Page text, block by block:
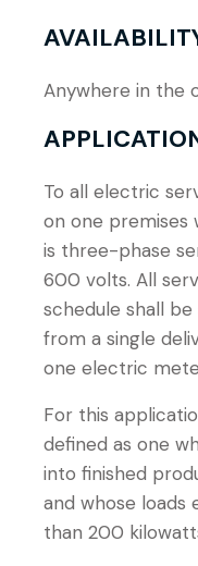
Anywhere in the
To all electric
on one premises
is three-phase
600 volts. All
schedule shall
from a single
one electric
For this
defined as one
into finished
and whose loads
than 200